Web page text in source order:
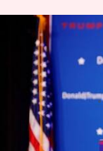
US
Trump
subpoenas
Rajashree Seal
What's the story